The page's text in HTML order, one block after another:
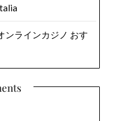
ンラインカジノ おす